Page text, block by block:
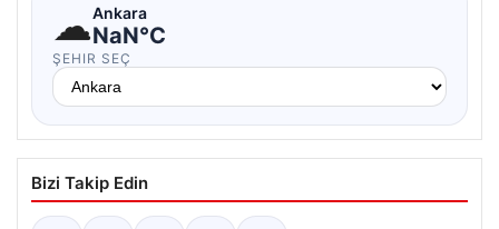
☁Ankara
NaN°C
ŞEHIR SEÇ
Bizi Takip Edin